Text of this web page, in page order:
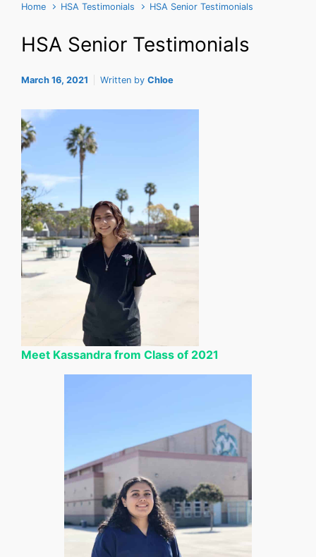
Home HSA Testimonials HSA Senior Testimonials
HSA Senior Testimonials
March 16, 2021 Written by Chloe
Meet Kassandra from Class of 2021